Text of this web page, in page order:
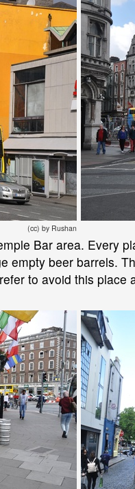
(cc) by Rushan
Bar area. Every
empty beer barrels.
to avoid this